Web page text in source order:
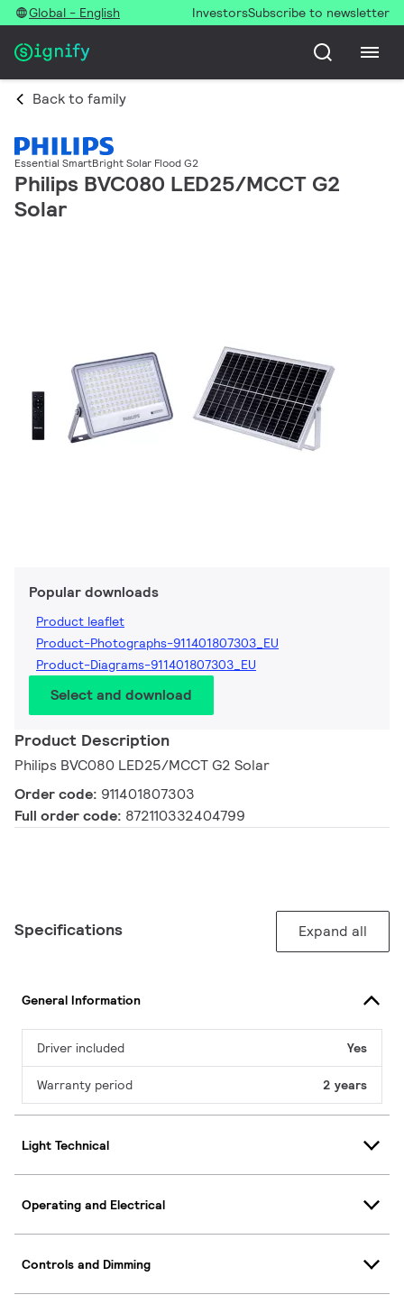
Global - English InvestorsSubscribe to newsletter
Back to family
Essential SmartBright Solar Flood G2
Philips BVC080 LED25/MCCT G2
Solar
Popular downloads
Product leaflet
Product-Photographs-911401807303_EU
Product-Diagrams-911401807303_EU
Select and download
Product Description
Philips BVC080 LED25/MCCT G2 Solar
Order code: 911401807303
Full order code: 872110332404799
Specifications Expand all
General Information
Driver included Yes
Warranty period 2 years
Light Technical
Operating and Electrical
Controls and Dimming